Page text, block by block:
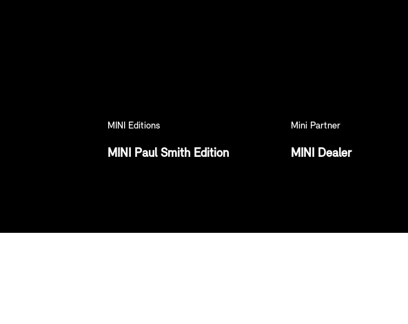
MINI Editions
MINI Paul Smith Edition
Mini Partner
MINI Dealer